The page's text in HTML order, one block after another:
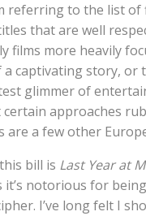
referring to the list of
that are well
films more heavily
a captivating story, or
glimmer of
approaches
are a few other
bill is Last Year at
it’s notorious for
I’ve long felt I